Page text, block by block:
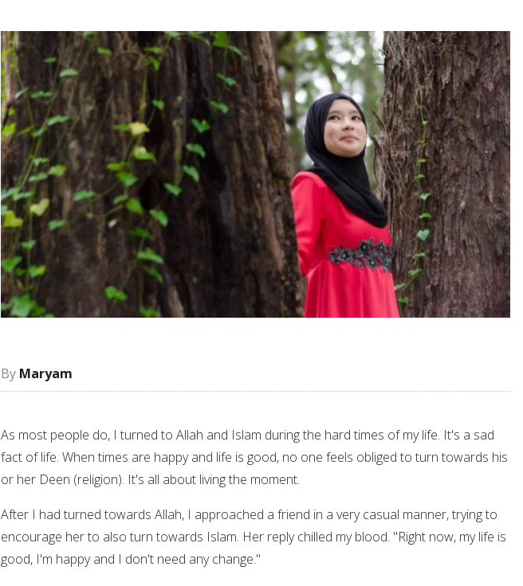
Maryam
As most people do, I turned to Allah and Islam during the hard times of my life. It's a sad
fact of life. When times are happy and life is good, no one feels obliged to turn towards his
or her Deen (religion). It's all about living the moment.
After I had turned towards Allah, I approached a friend in a very casual manner, trying to
encourage her to also turn towards Islam. Her reply chilled my blood. "Right now, my life is
good, I'm happy and I don't need any change."